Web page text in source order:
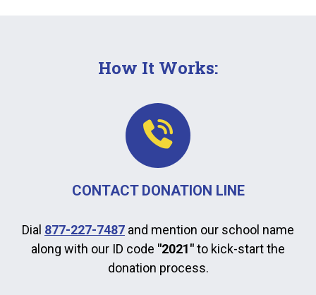
How It Works:
CONTACT DONATION LINE
Dial 877-227-7487 and mention our school name
along with our ID code "2021"to kick-start the
donation process.